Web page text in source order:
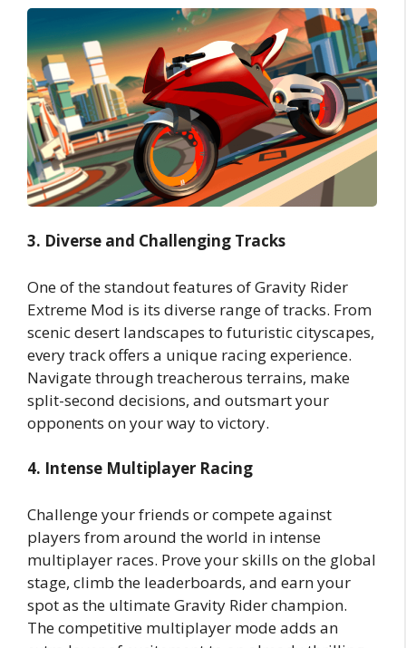
3. Diverse and Challenging Tracks
One of the standout features of Gravity Rider
Extreme Mod is its diverse range of tracks. From
scenic desert landscapes to futuristic cityscapes,
every track offers a unique racing experience.
Navigate through treacherous terrains, make
split-second decisions, and outsmart your
opponents on your way to victory.
4. Intense Multiplayer Racing
Challenge your friends or compete against
players from around the world in intense
multiplayer races. Prove your skills on the global
stage, climb the leaderboards, and earn your
spot as the ultimate Gravity Rider champion.
The competitive multiplayer mode adds an